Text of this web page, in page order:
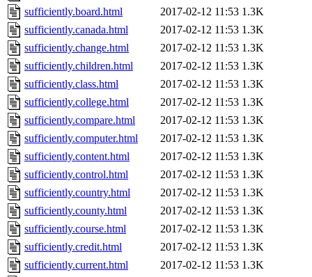
sufficiently.board.html
2017-02-12 11:53 1.3K
sufficiently.canada.html
2017-02-12 11:53 1.3K
sufficiently.change.html
2017-02-12 11:53 1.3K
sufficiently.children.html
2017-02-12 11:53 1.3K
sufficiently.class.html
2017-02-12 11:53 1.3K
sufficiently.college.html
2017-02-12 11:53 1.3K
sufficiently.compare.html
2017-02-12 11:53 1.3K
sufficiently.computer.html
2017-02-12 11:53 1.3K
sufficiently.content.html
2017-02-12 11:53 1.3K
sufficiently.control.html
2017-02-12 11:53 1.3K
sufficiently.country.html
2017-02-12 11:53 1.3K
sufficiently.county.html
2017-02-12 11:53 1.3K
sufficiently.course.html
2017-02-12 11:53 1.3K
sufficiently.credit.html
2017-02-12 11:53 1.3K
sufficiently.current.html
2017-02-12 11:53 1.3K